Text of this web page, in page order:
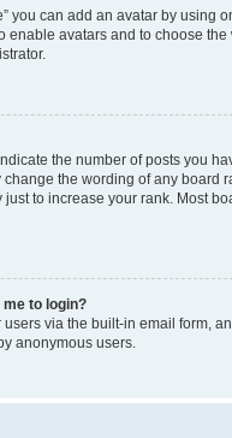
you can add an avatar by using
enable avatars and to choose
the number of posts you
the wording of any board
to increase your rank. Most
to login?
via the built-in email form,
anonymous users.